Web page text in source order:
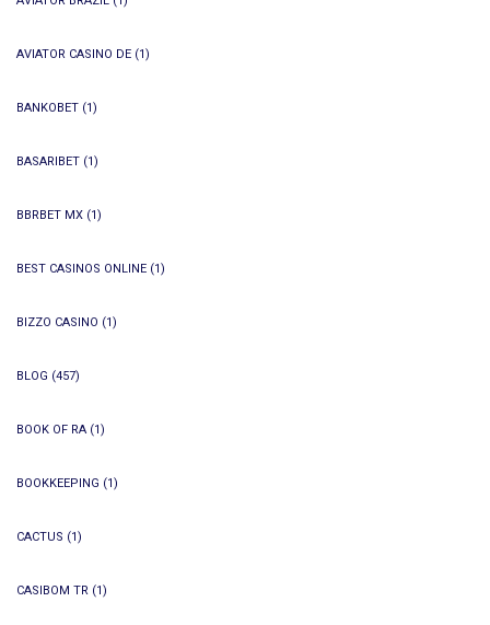
AVIATOR CASINO DE (1)
BANKOBET (1)
BASARIBET (1)
BBRBET MX (1)
BEST CASINOS ONLINE (1)
BIZZO CASINO (1)
BLOG (457)
BOOK OF RA (1)
BOOKKEEPING (1)
CACTUS (1)
CASIBOM TR (1)